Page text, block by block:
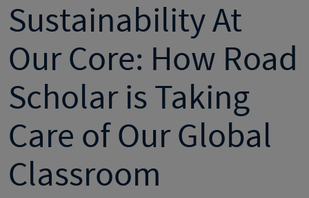
Sustainability At
Our Core: How Road
Scholar is Taking
Care of Our Global
Classroom